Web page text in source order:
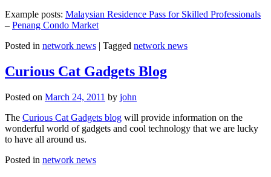
Example posts: Malaysian Residence Pass for Skilled Professionals
– Penang Condo Market
Posted in network news | Tagged network news
Curious Cat Gadgets Blog
Posted on March 24, 2011 by john
The Curious Cat Gadgets blog will provide information on the
wonderful world of gadgets and cool technology that we are lucky
to have all around us.
Posted in network news